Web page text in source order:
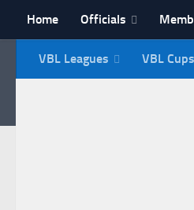
Skip to content
Home Officials
NI
VBL Leagues VBL Cups